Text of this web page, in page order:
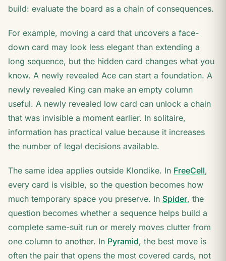
build: evaluate the board as a chain of consequences.
For example, moving a card that uncovers a face-
down card may look less elegant than extending a
long sequence, but the hidden card changes what you
know. A newly revealed Ace can start a foundation. A
newly revealed King can make an empty column
useful. A newly revealed low card can unlock a chain
that was invisible a moment earlier. In solitaire,
information has practical value because it increases
the number of legal decisions available.
The same idea applies outside Klondike. In FreeCell,
every card is visible, so the question becomes how
much temporary space you preserve. In Spider, the
question becomes whether a sequence helps build a
complete same-suit run or merely moves clutter from
one column to another. In Pyramid, the best move is
often the pair that opens the most covered cards, not